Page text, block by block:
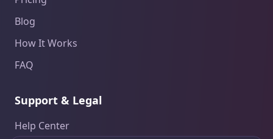
Blog
How It Works
FAQ
Support & Legal
Help Center